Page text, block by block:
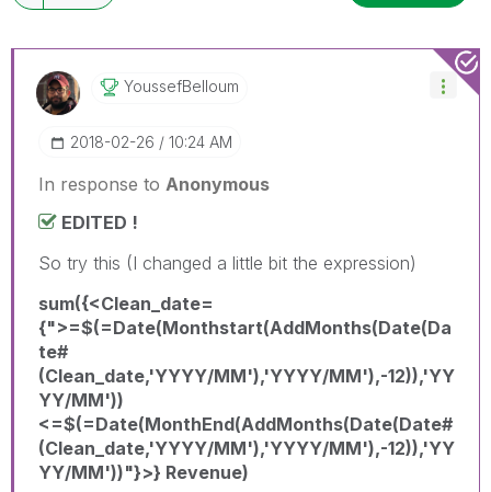
YoussefBelloum
‎2018-02-26 10:24 AM
In response to Anonymous
EDITED !
So try this (I changed a little bit the expression)
sum({<Clean_date=
{">=$(=Date(Monthstart(AddMonths(Date(Da
te#
(Clean_date,'YYYY/MM'),'YYYY/MM'),-12)),'YY
YY/MM'))
<=$(=Date(MonthEnd(AddMonths(Date(Date#
(Clean_date,'YYYY/MM'),'YYYY/MM'),-12)),'YY
YY/MM'))"}>} Revenue)